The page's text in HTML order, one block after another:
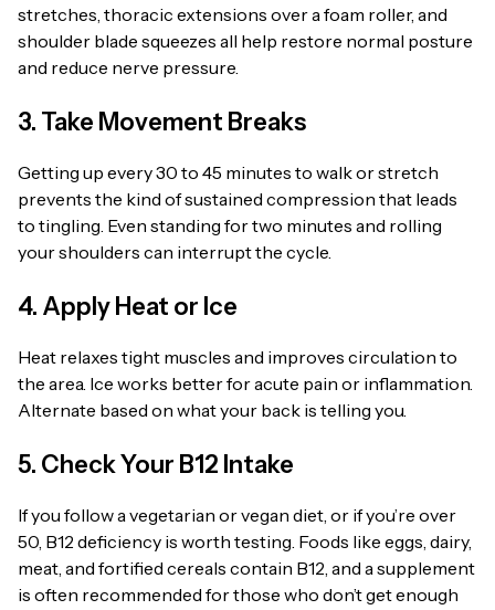
stretches, thoracic extensions over a foam roller, and
shoulder blade squeezes all help restore normal posture
and reduce nerve pressure.
3. Take Movement Breaks
Getting up every 30 to 45 minutes to walk or stretch
prevents the kind of sustained compression that leads
to tingling. Even standing for two minutes and rolling
your shoulders can interrupt the cycle.
4. Apply Heat or Ice
Heat relaxes tight muscles and improves circulation to
the area. Ice works better for acute pain or inflammation.
Alternate based on what your back is telling you.
5. Check Your B12 Intake
If you follow a vegetarian or vegan diet, or if you’re over
50, B12 deficiency is worth testing. Foods like eggs, dairy,
meat, and fortified cereals contain B12, and a supplement
is often recommended for those who don’t get enough